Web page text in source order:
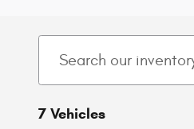
7 Vehicles